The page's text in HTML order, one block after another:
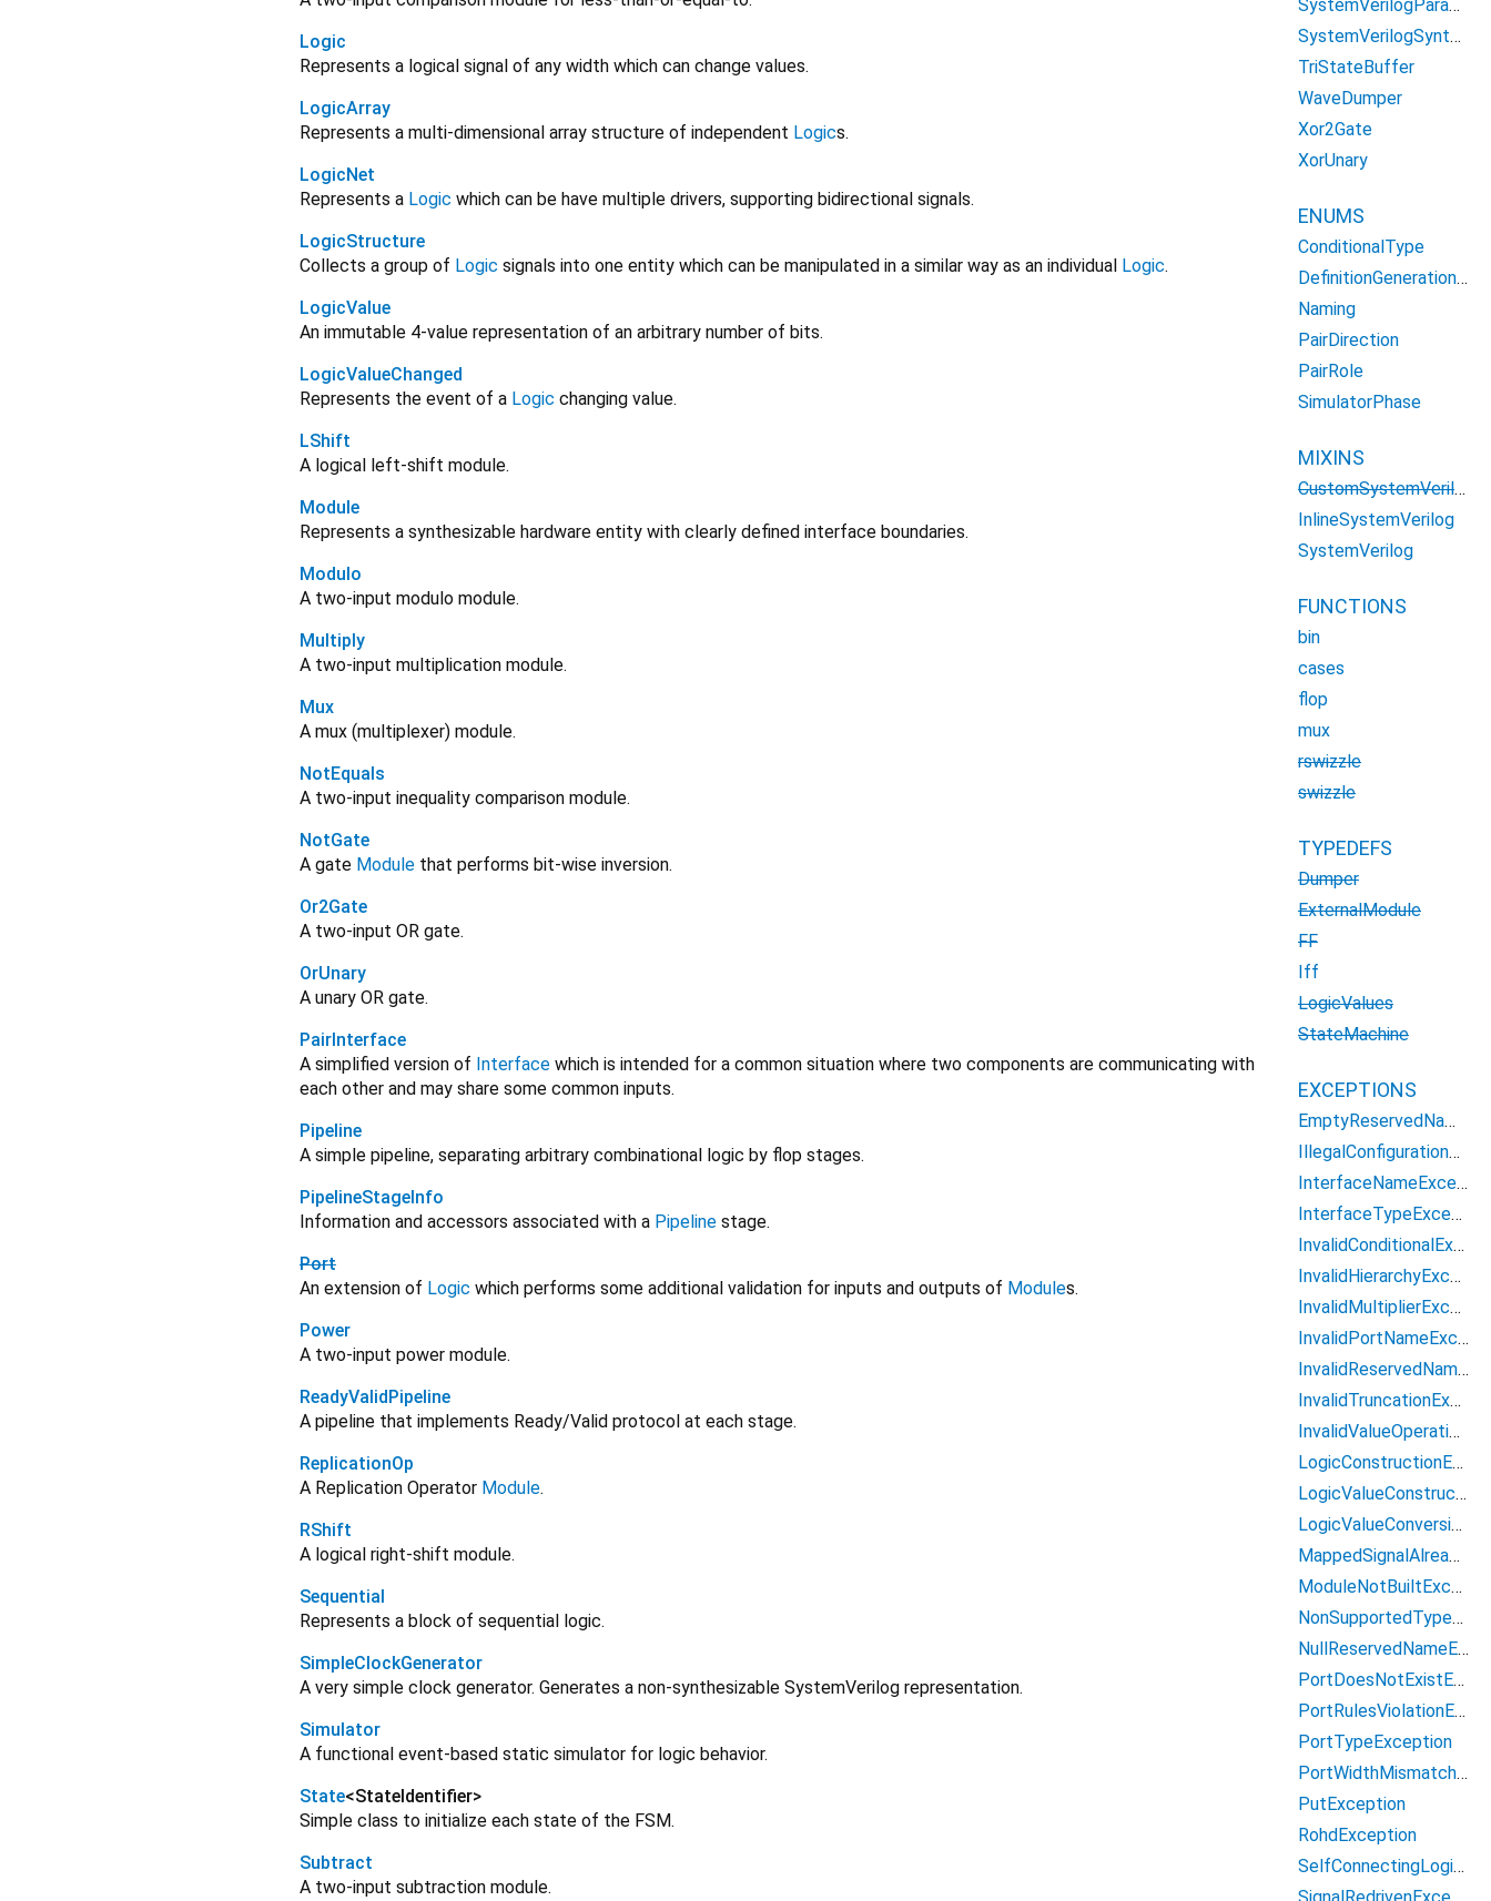
Logic
Represents a logical signal of any width which can change values.
LogicArray
Represents a multi-dimensional array structure of independent Logics.
LogicNet
Represents a Logic which can be have multiple drivers, supporting bidirectional signals.
LogicStructure
Collects a group of Logic signals into one entity which can be manipulated in a similar way as an individual Logic.
LogicValue
An immutable 4-value representation of an arbitrary number of bits.
LogicValueChanged
Represents the event of a Logic changing value.
LShift
A logical left-shift module.
Module
Represents a synthesizable hardware entity with clearly defined interface boundaries.
Modulo
A two-input modulo module.
Multiply
A two-input multiplication module.
Mux
A mux (multiplexer) module.
NotEquals
A two-input inequality comparison module.
NotGate
A gate Module that performs bit-wise inversion.
Or2Gate
A two-input OR gate.
OrUnary
A unary OR gate.
PairInterface
A simplified version of Interface which is intended for a common situation where two components are communicating with
each other and may share some common inputs.
Pipeline
A simple pipeline, separating arbitrary combinational logic by flop stages.
PipelineStageInfo
Information and accessors associated with a Pipeline stage.
Port
An extension of Logic which performs some additional validation for inputs and outputs of Modules.
Power
A two-input power module.
ReadyValidPipeline
A pipeline that implements Ready/Valid protocol at each stage.
ReplicationOp
A Replication Operator Module.
RShift
A logical right-shift module.
Sequential
Represents a block of sequential logic.
SimpleClockGenerator
A very simple clock generator. Generates a non-synthesizable SystemVerilog representation.
Simulator
A functional event-based static simulator for logic behavior.
State<StateIdentifier>
Simple class to initialize each state of the FSM.
Subtract
A two-input subtraction module.
SystemVerilogParameterDefinition
SystemVerilogSynthesizer
TriStateBuffer
WaveDumper
Xor2Gate
XorUnary
ENUMS
ConditionalType
DefinitionGenerationType
Naming
PairDirection
PairRole
SimulatorPhase
MIXINS
CustomSystemVerilog
InlineSystemVerilog
SystemVerilog
FUNCTIONS
bin
cases
flop
mux
rswizzle
swizzle
TYPEDEFS
Dumper
ExternalModule
FF
Iff
LogicValues
StateMachine
EXCEPTIONS
EmptyReservedNameException
IllegalConfigurationException
InterfaceNameException
InterfaceTypeException
InvalidConditionalException
InvalidHierarchyException
InvalidMultiplierException
InvalidPortNameException
InvalidReservedNameException
InvalidTruncationException
InvalidValueOperationException
LogicConstructionException
LogicValueConstructionException
LogicValueConversionException
MappedSignalAlreadyAssignedException
ModuleNotBuiltException
NonSupportedTypeException
NullReservedNameException
PortDoesNotExistException
PortRulesViolationException
PortTypeException
PortWidthMismatchException
PutException
RohdException
SelfConnectingLogicException